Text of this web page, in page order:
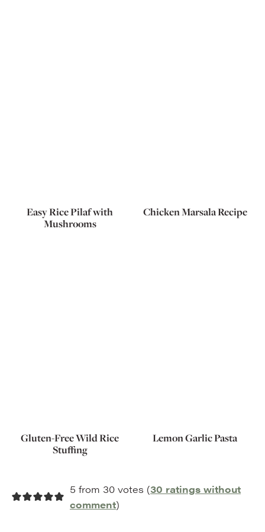
Easy Rice Pilaf with
Mushrooms
Chicken Marsala Recipe
Gluten-Free Wild Rice
Stuffing
Lemon Garlic Pasta
5 from 30 votes (30 ratings without
comment)